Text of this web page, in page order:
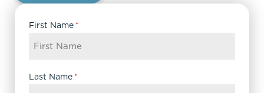
First Name *
Last Name *